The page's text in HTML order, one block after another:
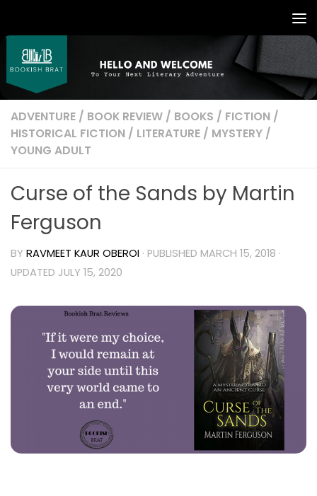
ADVENTURE / BOOK REVIEW / BOOKS / FICTION /
HISTORICAL FICTION / LITERATURE / MYSTERY /
YOUNG ADULT
Curse of the Sands by Martin
Ferguson
BY RAVMEET KAUR OBEROI · PUBLISHED MARCH 15, 2018 ·
UPDATED JULY 15, 2020